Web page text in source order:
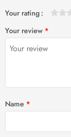
Your rating
Your review *
Name *